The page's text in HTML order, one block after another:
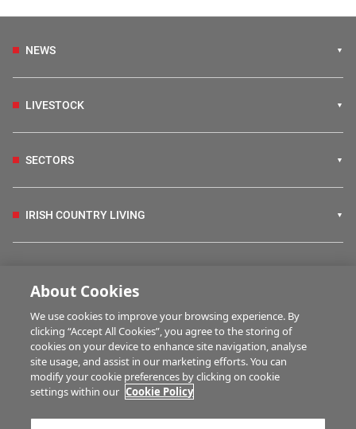
NEWS
LIVESTOCK
SECTORS
IRISH COUNTRY LIVING
HUBS
MULTIMEDIA
About Cookies
We use cookies to improve your browsing experience. By
clicking “Accept All Cookies”, you agree to the storing of
cookies on your device to enhance site navigation, analyse
site usage, and assist in our marketing efforts. You can
modify your cookie preferences by clicking on cookie
settings within our Cookie Policy